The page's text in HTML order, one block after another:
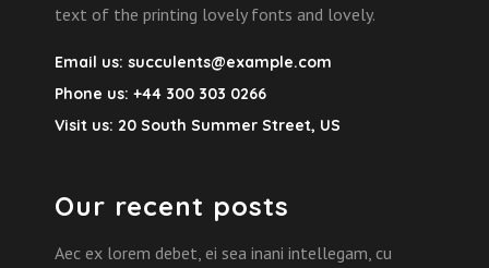
text of the printing lovely fonts and lovely.
Email us: succulents@example.com
Phone us: +44 300 303 0266
Visit us: 20 South Summer Street, US
Our recent posts
Aec ex lorem debet, ei sea inani intellegam, cu